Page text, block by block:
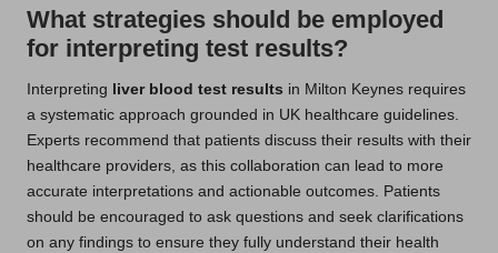
What strategies should be employed
for interpreting test results?
Interpreting liver blood test results in Milton Keynes requires
a systematic approach grounded in UK healthcare guidelines.
Experts recommend that patients discuss their results with their
healthcare providers, as this collaboration can lead to more
accurate interpretations and actionable outcomes. Patients
should be encouraged to ask questions and seek clarifications
on any findings to ensure they fully understand their health